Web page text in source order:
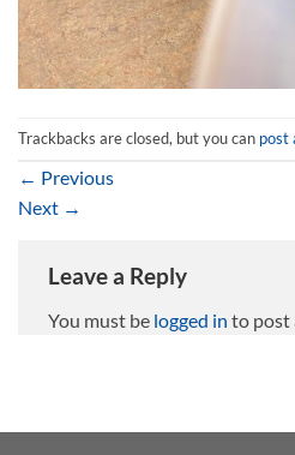
Trackbacks are closed, but you can post
← Previous
Next →
Leave a Reply
You must be logged in to post